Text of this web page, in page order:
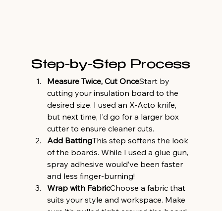
Step-by-Step Process
Measure Twice, Cut OnceStart by
cutting your insulation board to the
desired size. I used an X-Acto knife,
but next time, I’d go for a larger box
cutter to ensure cleaner cuts.
Add BattingThis step softens the look
of the boards. While I used a glue gun,
spray adhesive would’ve been faster
and less finger-burning!
Wrap with FabricChoose a fabric that
suits your style and workspace. Make